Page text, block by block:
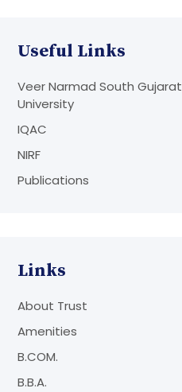
Useful Links
Veer Narmad South Gujarat
University
IQAC
NIRF
Publications
Links
About Trust
Amenities
B.COM.
B.B.A.